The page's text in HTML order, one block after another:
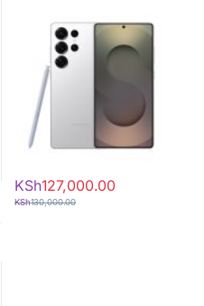
KSh127,000.00
KSh130,000.00